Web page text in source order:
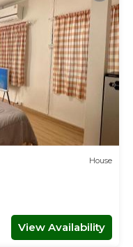
House
View Availability